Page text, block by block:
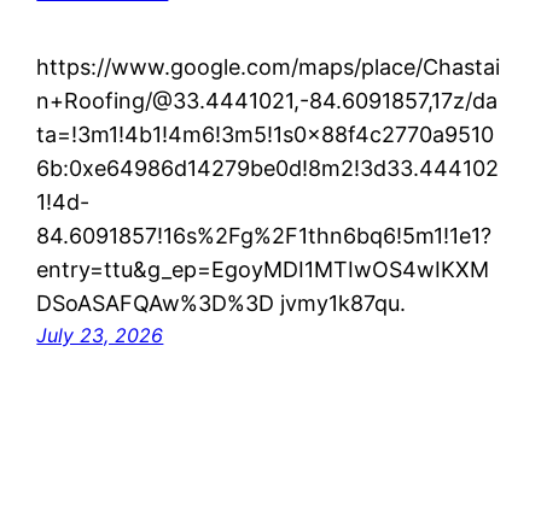
https://www.google.com/maps/place/Chastai
n+Roofing/@33.4441021,-84.6091857,17z/da
ta=!3m1!4b1!4m6!3m5!1s0x88f4c2770a9510
6b:0xe64986d14279be0d!8m2!3d33.444102
1!4d-
84.6091857!16s%2Fg%2F1thn6bq6!5m1!1e1?
entry=ttu&g_ep=EgoyMDI1MTIwOS4wIKXM
DSoASAFQAw%3D%3D jvmy1k87qu.
July 23, 2026